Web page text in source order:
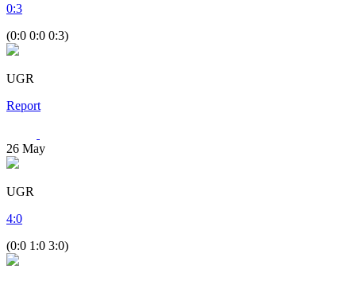
0:3
(0:0 0:0 0:3)
UGR
Report
26 May
UGR
4:0
(0:0 1:0 3:0)